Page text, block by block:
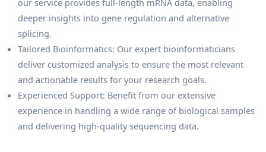
our service provides full-length mRNA data, enabling
deeper insights into gene regulation and alternative
splicing.
Tailored Bioinformatics: Our expert bioinformaticians
deliver customized analysis to ensure the most relevant
and actionable results for your research goals.
Experienced Support: Benefit from our extensive
experience in handling a wide range of biological samples
and delivering high-quality sequencing data.